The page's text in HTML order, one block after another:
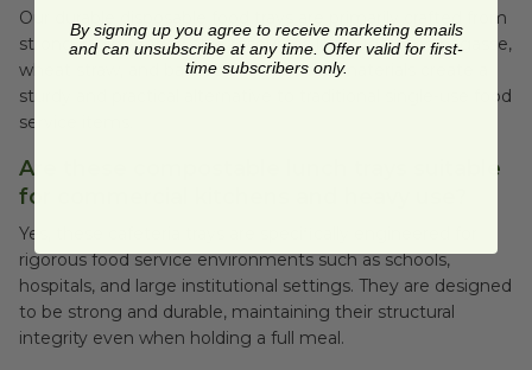
Our durable disposable food trays are primarily crafted from
strong, rapidly renewable resources like sugarcane bagasse,
wheat straw, and bamboo fiber. These materials create a
sturdy and practical alternative to traditional single-use food
service items.
Are these compostable lunch trays suitable
for commercial kitchens and heavy use?
Yes, these cafeteria trays are specifically engineered for
rigorous food service environments such as schools,
hospitals, and large institutional settings. They are designed
to be strong and durable, maintaining their structural
integrity even when holding a full meal.
By signing up you agree to receive marketing emails
and can unsubscribe at any time. Offer valid for first-
time subscribers only.